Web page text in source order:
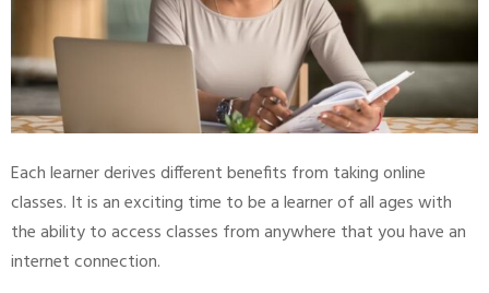
Each learner derives different benefits from taking online
classes. It is an exciting time to be a learner of all ages with
the ability to access classes from anywhere that you have an
internet connection.